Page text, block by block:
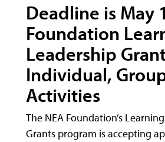
Deadline is May
Foundation
Leadership
Individual,
Activities
The NEA Foundation’s
Grants program is accepting